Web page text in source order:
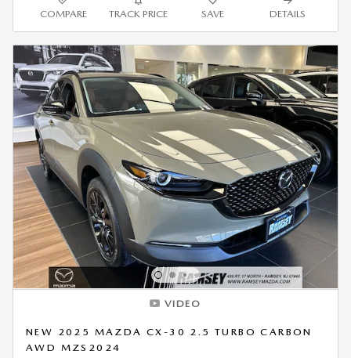
COMPARE TRACK PRICE SAVE DETAILS
VIDEO
NEW 2025 MAZDA CX-30 2.5 TURBO CARBON
AWD MZS2024